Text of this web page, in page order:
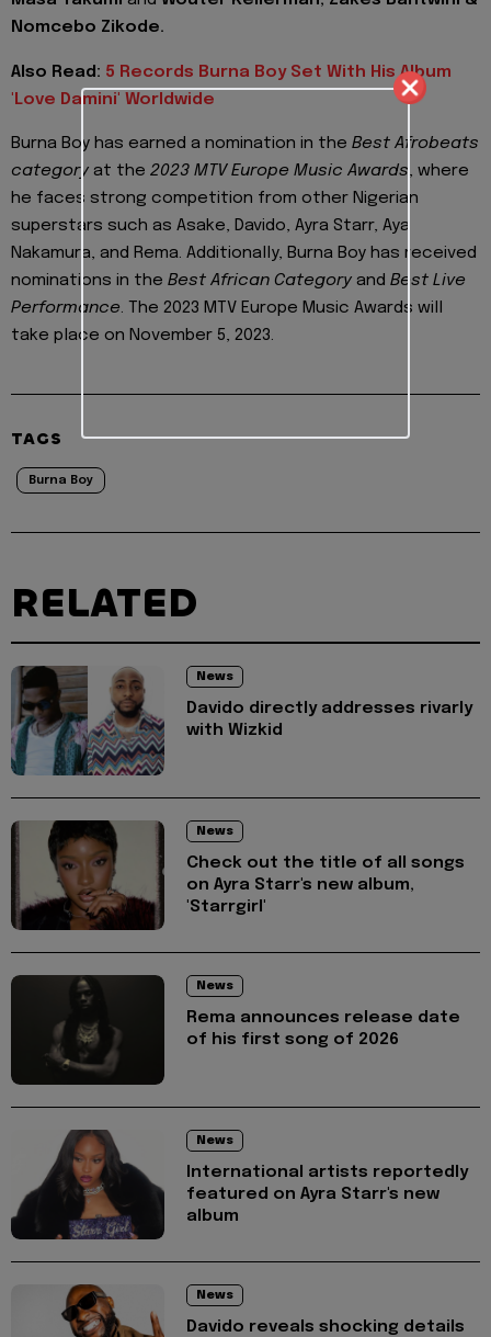
Nomcebo Zikode.
Also Read: 5 Records Burna Boy Set With His Album
'Love Damini' Worldwide
Burna Boy has earned a nomination in the Best Afrobeats
category at the 2023 MTV Europe Music Awards, where
he faces strong competition from other Nigerian
superstars such as Asake, Davido, Ayra Starr, Aya
Nakamura, and Rema. Additionally, Burna Boy has received
nominations in the Best African Category and Best Live
Performance. The 2023 MTV Europe Music Awards will
take place on November 5, 2023.
TAGS
Burna Boy
RELATED
News
Davido directly addresses rivarly
with Wizkid
News
Check out the title of all songs
on Ayra Starr's new album,
'Starrgirl'
News
Rema announces release date
of his first song of 2026
News
International artists reportedly
featured on Ayra Starr's new
album
News
Davido reveals shocking details